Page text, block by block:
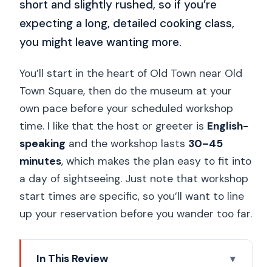
short and slightly rushed, so if you’re
expecting a long, detailed cooking class,
you might leave wanting more.
You’ll start in the heart of Old Town near Old
Town Square, then do the museum at your
own pace before your scheduled workshop
time. I like that the host or greeter is English-
speaking and the workshop lasts 30–45
minutes, which makes the plan easy to fit into
a day of sightseeing. Just note that workshop
start times are specific, so you’ll want to line
up your reservation before you wander too far.
In This Review